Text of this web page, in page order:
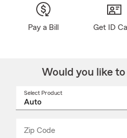
Pay a Bill Get ID
Would you like
Select Product
Zip Code
_____